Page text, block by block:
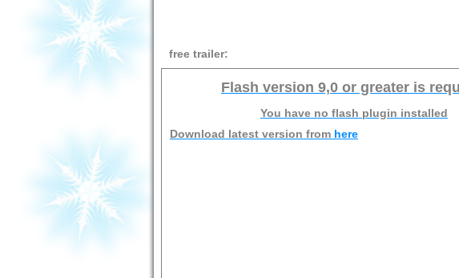
free trailer:
Flash version 9,0 or greater is
You have no flash plugin installed
Download latest version from here